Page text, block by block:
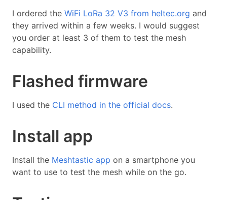
I ordered the WiFi LoRa 32 V3 from heltec.org and
they arrived within a few weeks. I would suggest
you order at least 3 of them to test the mesh
capability.
Flashed firmware
I used the CLI method in the official docs.
Install app
Install the Meshtastic app on a smartphone you
want to use to test the mesh while on the go.